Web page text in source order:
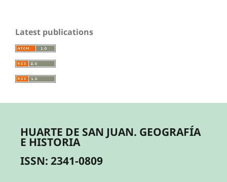
Latest publications
HUARTE DE SAN JUAN. GEOGRAFÍA
E HISTORIA
ISSN: 2341-0809